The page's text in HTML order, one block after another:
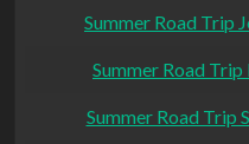
Summer Road Trip
Summer Road
Summer Road Trip